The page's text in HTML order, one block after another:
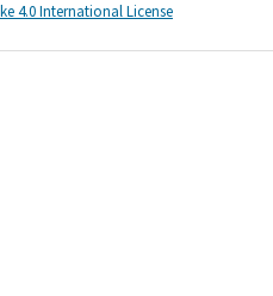
4.0 International License